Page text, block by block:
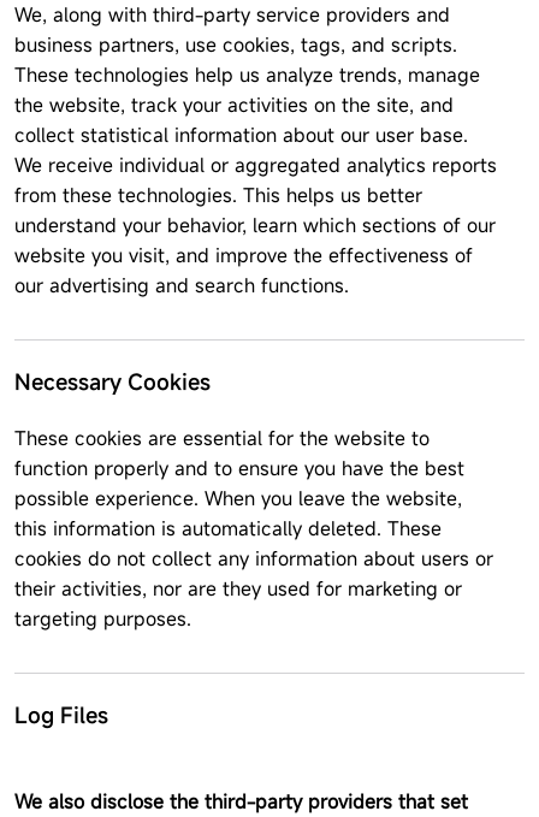
We, along with third-party service providers and
business partners, use cookies, tags, and scripts.
These technologies help us analyze trends, manage
the website, track your activities on the site, and
collect statistical information about our user base.
We receive individual or aggregated analytics reports
from these technologies. This helps us better
understand your behavior, learn which sections of our
website you visit, and improve the effectiveness of
our advertising and search functions.
Necessary Cookies
These cookies are essential for the website to
function properly and to ensure you have the best
possible experience. When you leave the website,
this information is automatically deleted. These
cookies do not collect any information about users or
their activities, nor are they used for marketing or
targeting purposes.
Log Files
We also disclose the third-party providers that set